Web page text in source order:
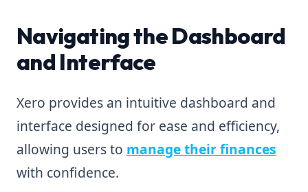
Navigating the Dashboard
and Interface
Xero provides an intuitive dashboard and
interface designed for ease and efficiency,
allowing users to manage their finances
with confidence.